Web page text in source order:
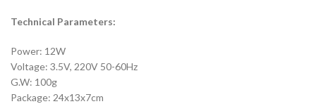
Technical Parameters:
Power: 12W
Voltage: 3.5V, 220V 50-60Hz
G.W: 100g
Package: 24x13x7cm